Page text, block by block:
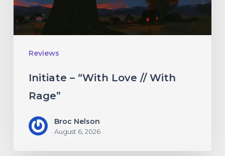
Reviews
Rage”
Initiate – “With Love // With
Rage”
Broc Nelson
August 6, 2026